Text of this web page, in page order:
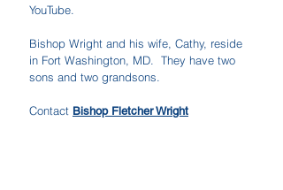
YouTube.
Bishop Wright and his wife, Cathy, reside
in Fort Washington, MD. They have two
sons and two grandsons.
Contact Bishop Fletcher Wright